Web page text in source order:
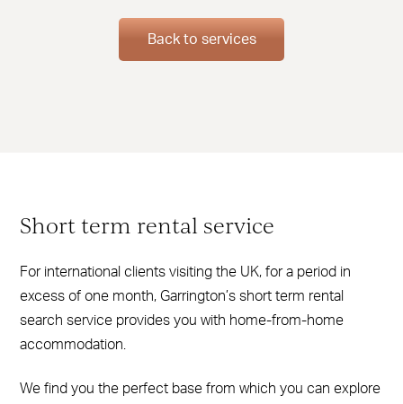
Back to services
Short term rental service
For international clients visiting the UK, for a period in
excess of one month, Garrington’s short term rental
search service provides you with home-from-home
accommodation.
We find you the perfect base from which you can explore